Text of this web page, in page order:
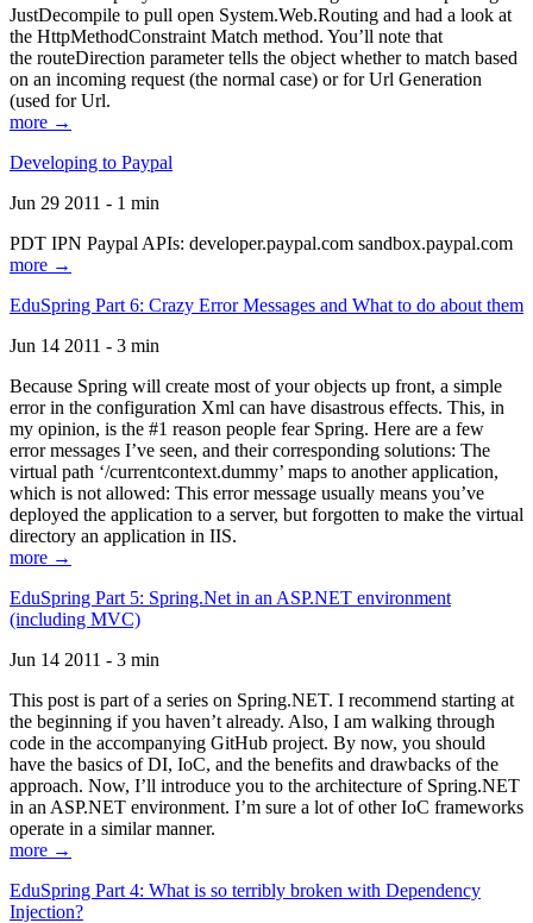
JustDecompile to pull open System.Web.Routing and had a look at
the HttpMethodConstraint Match method. You’ll note that
the routeDirection parameter tells the object whether to match based
on an incoming request (the normal case) or for Url Generation
(used for Url.
more →
Developing to Paypal
Jun 29 2011 - 1 min
PDT IPN Paypal APIs: developer.paypal.com sandbox.paypal.com
more →
EduSpring Part 6: Crazy Error Messages and What to do about them
Jun 14 2011 - 3 min
Because Spring will create most of your objects up front, a simple
error in the configuration Xml can have disastrous effects. This, in
my opinion, is the #1 reason people fear Spring. Here are a few
error messages I’ve seen, and their corresponding solutions: The
virtual path ‘/currentcontext.dummy’ maps to another application,
which is not allowed: This error message usually means you’ve
deployed the application to a server, but forgotten to make the virtual
directory an application in IIS.
more →
EduSpring Part 5: Spring.Net in an ASP.NET environment
(including MVC)
Jun 14 2011 - 3 min
This post is part of a series on Spring.NET. I recommend starting at
the beginning if you haven’t already. Also, I am walking through
code in the accompanying GitHub project. By now, you should
have the basics of DI, IoC, and the benefits and drawbacks of the
approach. Now, I’ll introduce you to the architecture of Spring.NET
in an ASP.NET environment. I’m sure a lot of other IoC frameworks
operate in a similar manner.
more →
EduSpring Part 4: What is so terribly broken with Dependency
Injection?